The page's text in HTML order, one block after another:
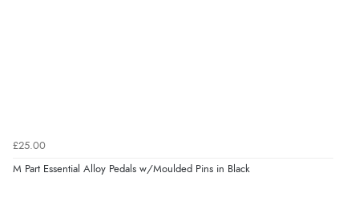
£25.00
M Part Essential Alloy Pedals w/Moulded Pins in Black